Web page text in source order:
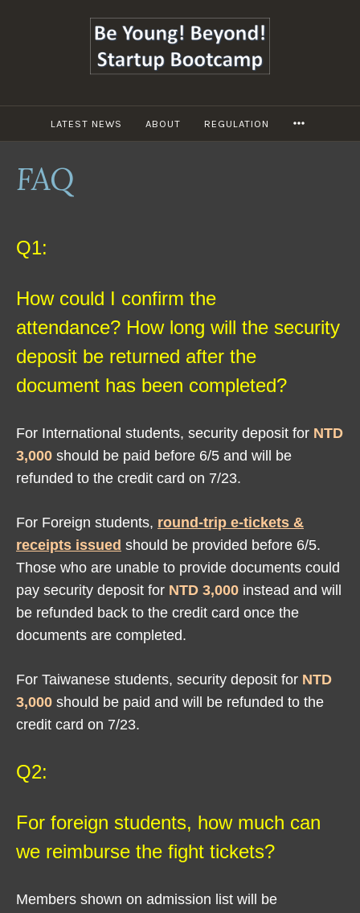
LATEST NEWS ABOUT REGULATION
FAQ
Q1:
How could I confirm the
attendance? How long will the security
deposit be returned after the
document has been completed?
For International students, security deposit for NTD
3,000 should be paid before 6/5 and will be
refunded to the credit card on 7/23.
For Foreign students, round-trip e-tickets &
receipts issued should be provided before 6/5.
Those who are unable to provide documents could
pay security deposit for NTD 3,000 instead and will
be refunded back to the credit card once the
documents are completed.
For Taiwanese students, security deposit for NTD
3,000 should be paid and will be refunded to the
credit card on 7/23.
Q2:
For foreign students, how much can
we reimburse the fight tickets?
Members shown on admission list will be